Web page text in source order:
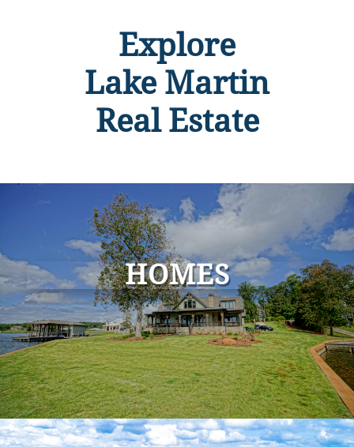
Explore
Lake Martin
Real Estate
HOMES